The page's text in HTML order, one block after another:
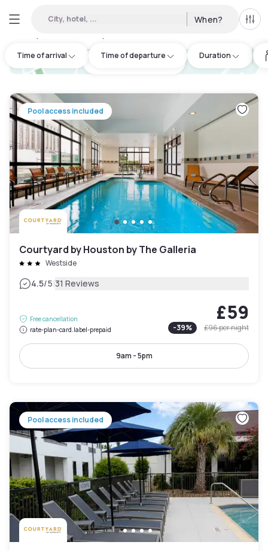
City, hotel, ... When? All
Time of arrival Time of departure Duration
hotel.cta.view_map
Pool access included
Courtyard by Houston by The Galleria
Westside
4.5/5|31 Reviews
Free cancellation
rate-plan-card.label-prepaid
£59
-39% £96per night
9am - 5pm
Pool access included